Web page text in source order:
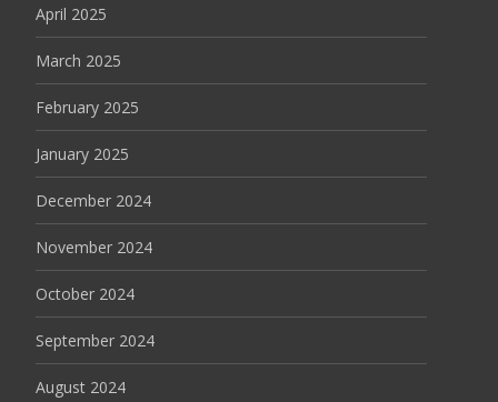
April 2025
March 2025
February 2025
January 2025
December 2024
November 2024
October 2024
September 2024
August 2024